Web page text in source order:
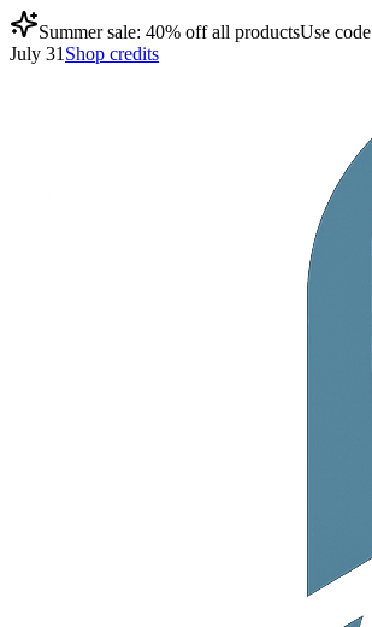
Summer sale: 40% off all productsUse code
July 31 Shop credits